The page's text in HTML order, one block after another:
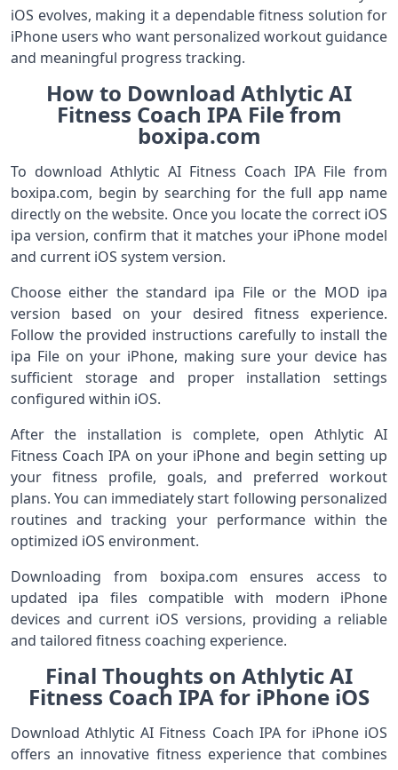
iOS evolves, making it a dependable fitness solution for
iPhone users who want personalized workout guidance
and meaningful progress tracking.
How to Download Athlytic AI
Fitness Coach IPA File from
boxipa.com
To download Athlytic AI Fitness Coach IPA File from
boxipa.com, begin by searching for the full app name
directly on the website. Once you locate the correct iOS
ipa version, confirm that it matches your iPhone model
and current iOS system version.
Choose either the standard ipa File or the MOD ipa
version based on your desired fitness experience.
Follow the provided instructions carefully to install the
ipa File on your iPhone, making sure your device has
sufficient storage and proper installation settings
configured within iOS.
After the installation is complete, open Athlytic AI
Fitness Coach IPA on your iPhone and begin setting up
your fitness profile, goals, and preferred workout
plans. You can immediately start following personalized
routines and tracking your performance within the
optimized iOS environment.
Downloading from boxipa.com ensures access to
updated ipa files compatible with modern iPhone
devices and current iOS versions, providing a reliable
and tailored fitness coaching experience.
Final Thoughts on Athlytic AI
Fitness Coach IPA for iPhone iOS
Download Athlytic AI Fitness Coach IPA for iPhone iOS
offers an innovative fitness experience that combines